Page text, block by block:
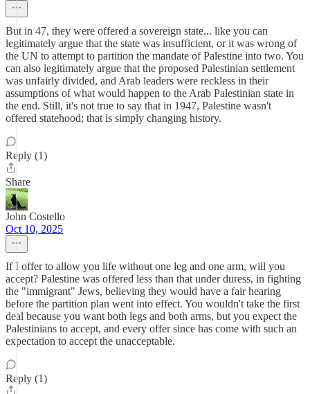
But in 47, they were offered a sovereign state... like you can
legitimately argue that the state was insufficient, or it was wrong of
the UN to attempt to partition the mandate of Palestine into two. You
can also legitimately argue that the proposed Palestinian settlement
was unfairly divided, and Arab leaders were reckless in their
assumptions of what would happen to the Arab Palestinian state in
the end. Still, it's not true to say that in 1947, Palestine wasn't
offered statehood; that is simply changing history.
Reply (1)
Share
John Costello
Oct 10, 2025
If I offer to allow you life without one leg and one arm, will you
accept? Palestine was offered less than that under duress, in fighting
the "immigrant" Jews, believing they would have a fair hearing
before the partition plan went into effect. You wouldn't take the first
deal because you want both legs and both arms, but you expect the
Palestinians to accept, and every offer since has come with such an
expectation to accept the unacceptable.
Reply (1)